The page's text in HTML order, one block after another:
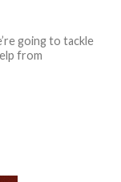
going to tackle
from